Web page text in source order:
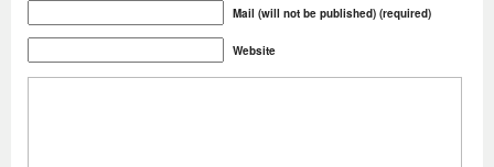
Mail (will not be published) (required)
Website